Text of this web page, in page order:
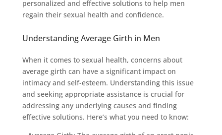
personalized and effective solutions to help men
regain their sexual health and confidence.
Understanding Average Girth in Men
When it comes to sexual health, concerns about
average girth can have a significant impact on
intimacy and self-esteem. Understanding this issue
and seeking appropriate assistance is crucial for
addressing any underlying causes and finding
effective solutions. Here’s what you need to know: